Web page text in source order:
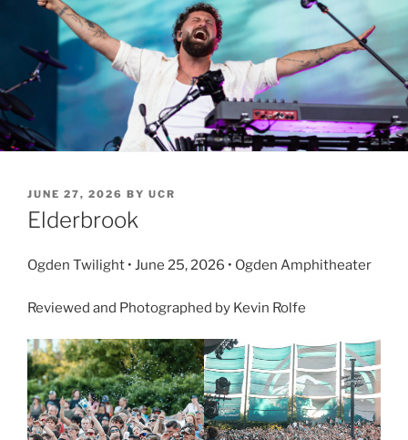
JUNE 27, 2026 BY UCR
Elderbrook
Ogden Twilight • June 25, 2026 • Ogden Amphitheater
Reviewed and Photographed by Kevin Rolfe